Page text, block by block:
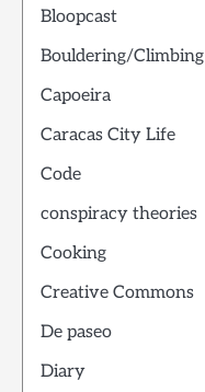
Bloopcast
Bouldering/Climbing
Capoeira
Caracas City Life
Code
conspiracy theories
Cooking
Creative Commons
De paseo
Diary